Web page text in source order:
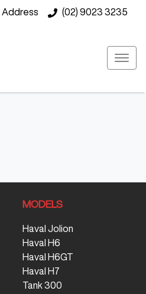
Address (02) 9023 3235
MODELS
Haval Jolion
Haval H6
Haval H6GT
Haval H7
Tank 300